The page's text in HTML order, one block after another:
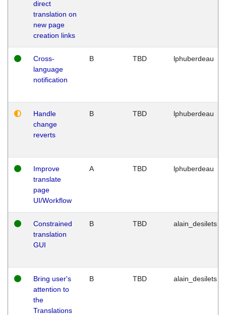
direct
translation on
new page
creation links
Cross-
language
notification
B TBD lphuberdeau
Handle
change
reverts
B TBD lphuberdeau
Improve
translate
page
UI/Workflow
A TBD lphuberdeau
Constrained
translation
GUI
B TBD alain_desilets
Bring user's
attention to
the
Translations
B TBD alain_desilets